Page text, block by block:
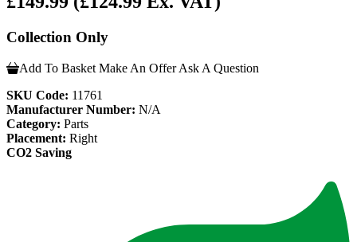
Collection Only
Add To Basket Make An Offer Ask A Question
SKU Code: 11761
Manufacturer Number: N/A
Category: Parts
Placement: Right
CO2 Saving